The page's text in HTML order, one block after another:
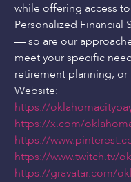
while offering access
Personalized Financial
— so are our
meet your specific
retirement planning, or
Website:
https://
https://x.com/
https://
https://www.twitch.tv/
https://gravatar.com/